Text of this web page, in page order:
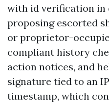
with id verification in
proposing escorted
or proprietor-
compliant history
action notices, and
signature tied to an
timestamp, which